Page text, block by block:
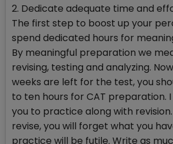
2. Dedicate adequate time and
The first step to boost up your
spend dedicated hours for
By meaningful preparation we
revising, testing and analyzing.
weeks are left for the test, you
to ten hours for CAT preparation.
you to practice along with revision.
revise, you will forget what you
practice will be futile. Write as